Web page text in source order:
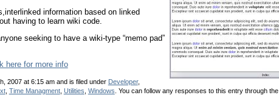
information based on linked
having to learn wiki code.
seeking to have a wiki-type “memo pad”
here for more info
2007 at 6:15 am and is filed under Developer,
, Time Managment, Utilities Windows . You can follow any responses to this entry through the